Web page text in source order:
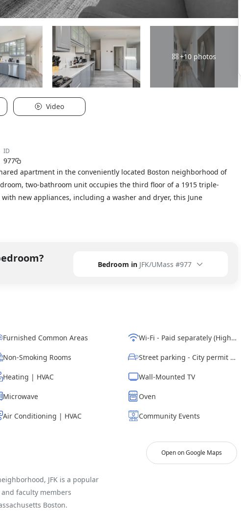
+10 photos
Video
ID
977
apartment in the conveniently located Boston neighborhood of
two-bathroom unit occupies the third floor of a 1915 triple-
new appliances, including a washer and dryer, this June
Bedroom in JFK/UMass #977
Furnished Common Areas Wi-Fi - Paid separately (High-Speed)
Non-Smoking Rooms Street parking - City permit required
Heating | HVAC Wall-Mounted TV
Microwave Oven
Air Conditioning | HVAC Community Events
JFK is a popular
faculty members
Boston.
Open on Google Maps